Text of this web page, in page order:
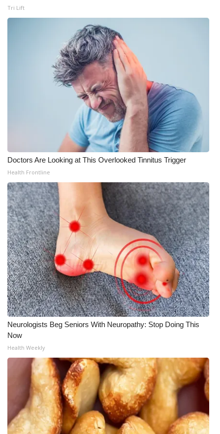
Tri Lift
Doctors Are Looking at This Overlooked Tinnitus Trigger
Health Frontline
Neurologists Beg Seniors With Neuropathy: Stop Doing This
Now
Health Weekly